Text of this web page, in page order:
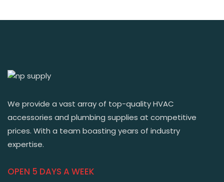
We provide a vast array of top-quality HVAC
accessories and plumbing supplies at competitive
prices. With a team boasting years of industry
expertise.
OPEN 5 DAYS A WEEK